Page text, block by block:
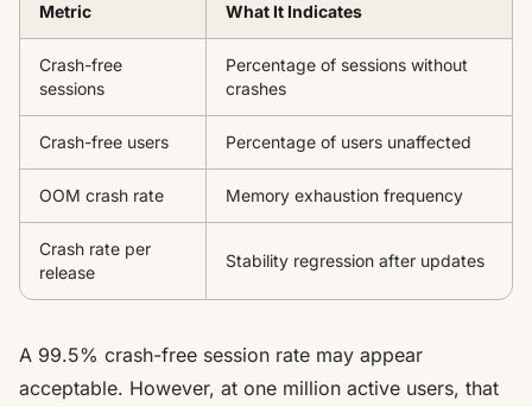
Metric What It Indicates
Crash-free
sessions
Percentage of sessions without
crashes
Crash-free users Percentage of users unaffected
OOM crash rate Memory exhaustion frequency
Crash rate per
release
Stability regression after updates
A 99.5% crash-free session rate may appear
acceptable. However, at one million active users, that